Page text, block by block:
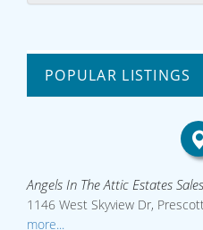
POPULAR LISTINGS
Angels In The Attic Estates
1146 West Skyview Dr,
more...